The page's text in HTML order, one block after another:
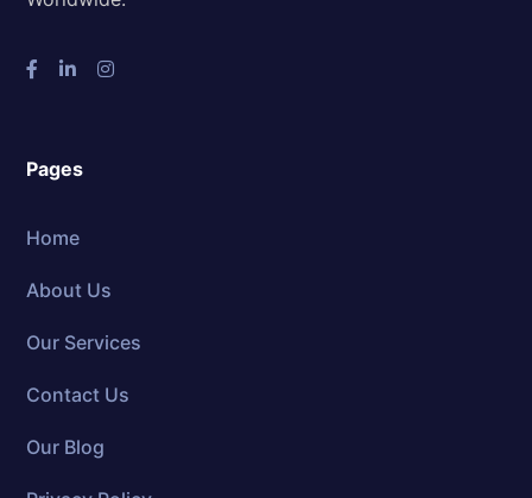
Pages
Home
About Us
Our Services
Contact Us
Our Blog